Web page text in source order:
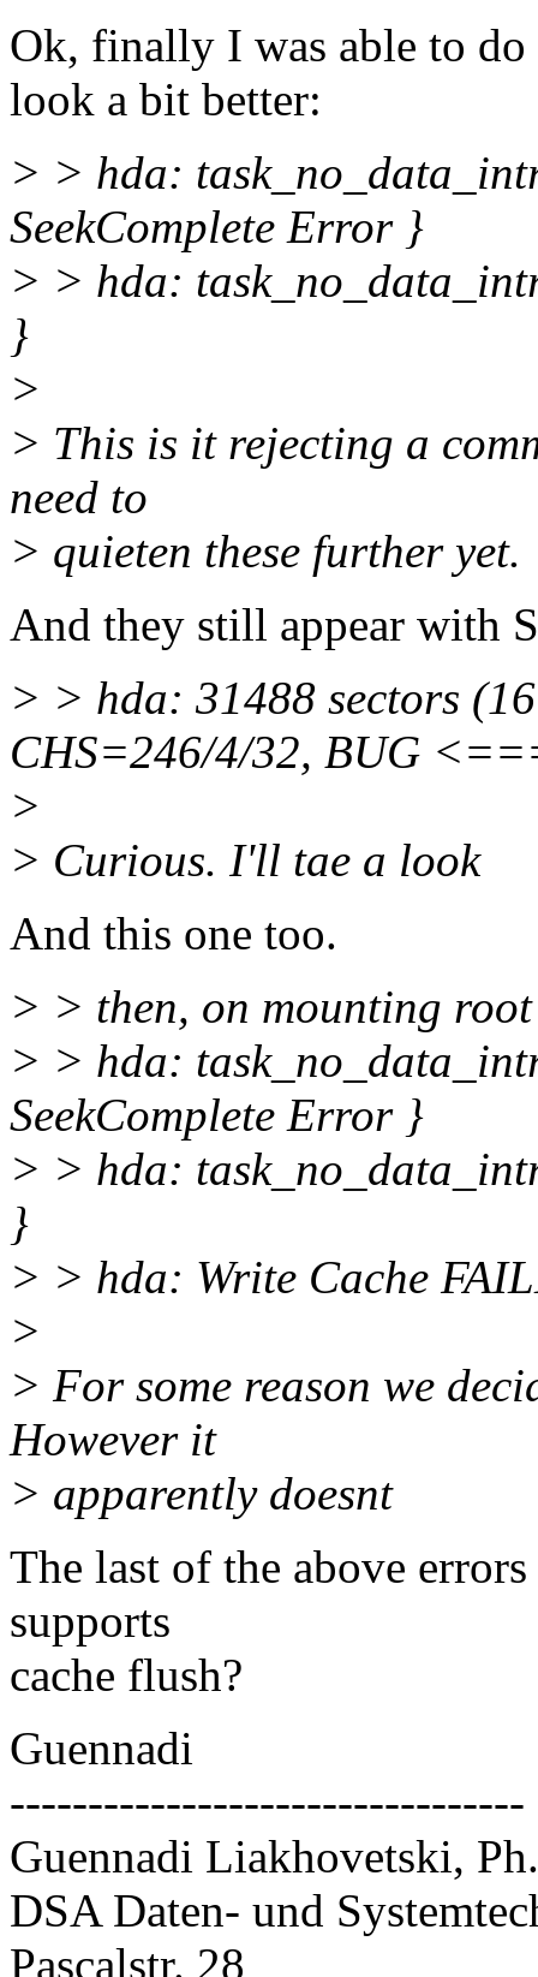
Ok, finally I was able to do
look a bit better:
> > hda:
SeekComplete Error }
> > hda:
}
>
> This is it rejecting a
need to
> quieten these further yet.
And they still appear with
> > hda: 31488 sectors
CHS=246/4/32, BUG
>
> Curious. I'll tae a look
And this one too.
> > then, on mounting
> > hda:
SeekComplete Error }
> > hda:
}
> > hda: Write Cache
>
> For some reason we
However it
> apparently doesnt
The last of the above
supports
cache flush?
Guennadi
---------------------------------
Guennadi Liakhovetski,
DSA Daten- und
Pascalstr. 28